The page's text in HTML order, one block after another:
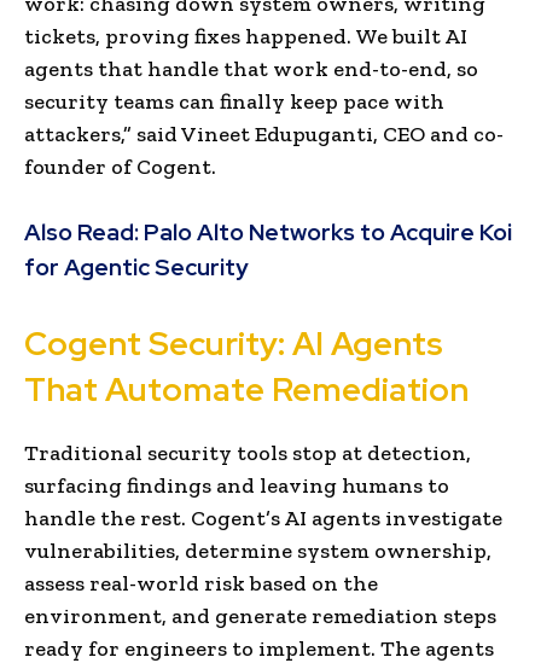
tickets, proving fixes happened. We built AI
agents that handle that work end-to-end, so
security teams can finally keep pace with
attackers,” said Vineet Edupuganti, CEO and co-
founder of Cogent.
Also Read: Palo Alto Networks to Acquire Koi
for Agentic Security
Cogent Security: AI Agents
That Automate Remediation
Traditional security tools stop at detection,
surfacing findings and leaving humans to
handle the rest. Cogent’s AI agents investigate
vulnerabilities, determine system ownership,
assess real-world risk based on the
environment, and generate remediation steps
ready for engineers to implement. The agents